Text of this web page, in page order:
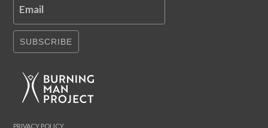
Email
SUBSCRIBE
PRIVACY POLICY